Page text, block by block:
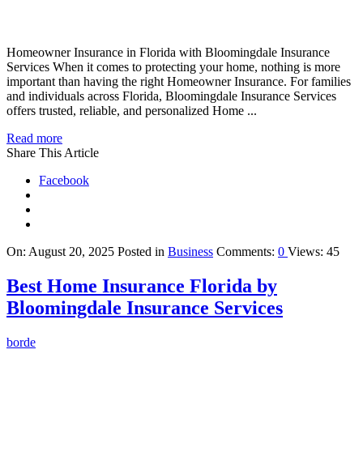
Homeowner Insurance in Florida with Bloomingdale Insurance
Services When it comes to protecting your home, nothing is more
important than having the right Homeowner Insurance. For families
and individuals across Florida, Bloomingdale Insurance Services
offers trusted, reliable, and personalized Home ...
Read more
Share This Article
Facebook
On: August 20, 2025 Posted in Business Comments: 0 Views: 45
Best Home Insurance Florida by
Bloomingdale Insurance Services
borde